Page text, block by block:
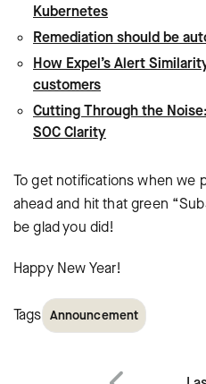
Kubernetes
Remediation should be
How Expel’s Alert
customers
Cutting Through the
SOC Clarity
To get notifications when we
ahead and hit that green
be glad you did!
Happy New Year!
Tags Announcement